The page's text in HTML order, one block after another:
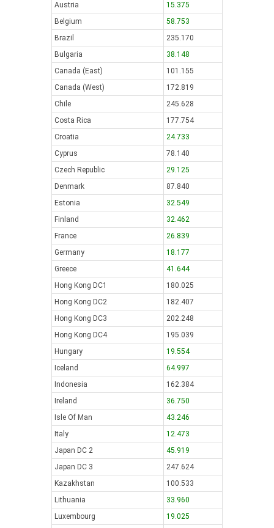
Austria
15.375
Belgium
58.753
Brazil
235.170
Bulgaria
38.148
Canada (East)
101.155
Canada (West)
172.819
Chile
245.628
Costa Rica
177.754
Croatia
24.733
Cyprus
78.140
Czech Republic
29.125
Denmark
87.840
Estonia
32.549
Finland
32.462
France
26.839
Germany
18.177
Greece
41.644
Hong Kong DC1
180.025
Hong Kong DC2
182.407
Hong Kong DC3
202.248
Hong Kong DC4
195.039
Hungary
19.554
Iceland
64.997
Indonesia
162.384
Ireland
36.750
Isle Of Man
43.246
Italy
12.473
Japan DC 2
45.919
Japan DC 3
247.624
Kazakhstan
100.533
Lithuania
33.960
Luxembourg
19.025